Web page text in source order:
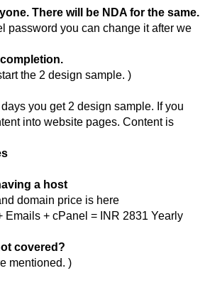
There will be NDA for the same.
password you can change it after we
the 2 design sample. )
you get 2 design sample. If you
into website pages. Content is
a host
domain price is here
Emails + cPanel = INR 2831 Yearly
covered?
mentioned. )